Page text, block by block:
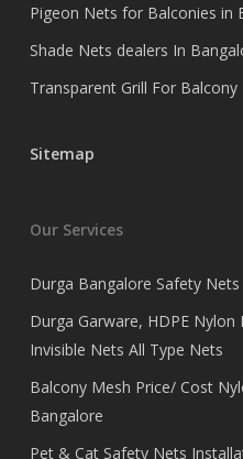
Pigeon Nets for Balconies in
Shade Nets dealers In
Transparent Grill For
Sitemap
Our Services
Durga Bangalore Safety
Durga Garware, HDPE
Invisible Nets All Type Nets
Balcony Mesh Price/ Cost
Bangalore
Pet & Cat Safety Nets